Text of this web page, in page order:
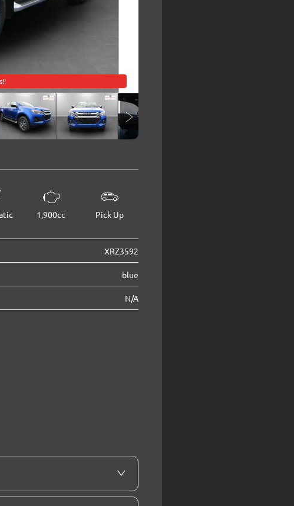
1,900cc Pick Up
XRZ3592
blue
N/A